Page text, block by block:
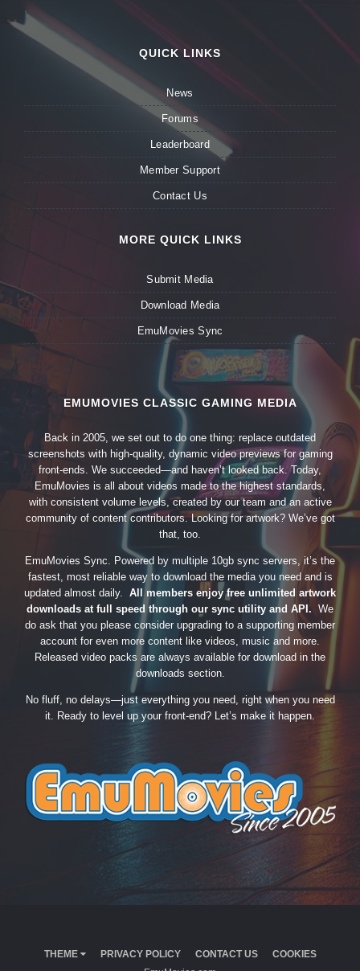
QUICK LINKS
News
Forums
Leaderboard
Member Support
Contact Us
MORE QUICK LINKS
Submit Media
Download Media
EmuMovies Sync
EMUMOVIES CLASSIC GAMING MEDIA
Back in 2005, we set out to do one thing: replace outdated
screenshots with high-quality, dynamic video previews for gaming
front-ends. We succeeded—and haven’t looked back. Today,
EmuMovies is all about videos made to the highest standards,
with consistent volume levels, created by our team and an active
community of content contributors. Looking for artwork? We’ve got
that, too.
EmuMovies Sync. Powered by multiple 10gb sync servers, it’s the
fastest, most reliable way to download the media you need and is
updated almost daily. All members enjoy free unlimited artwork
downloads at full speed through our sync utility and API. We
do ask that you please consider upgrading to a supporting member
account for even more content like videos, music and more.
Released video packs are always available for download in the
downloads section.
No fluff, no delays—just everything you need, right when you need
it. Ready to level up your front-end? Let’s make it happen.
THEME PRIVACY POLICY CONTACT US
COOKIES